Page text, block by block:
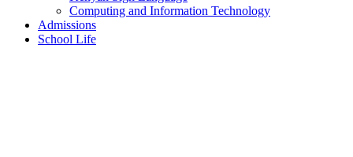
Computing and Information Technology
Admissions
School Life